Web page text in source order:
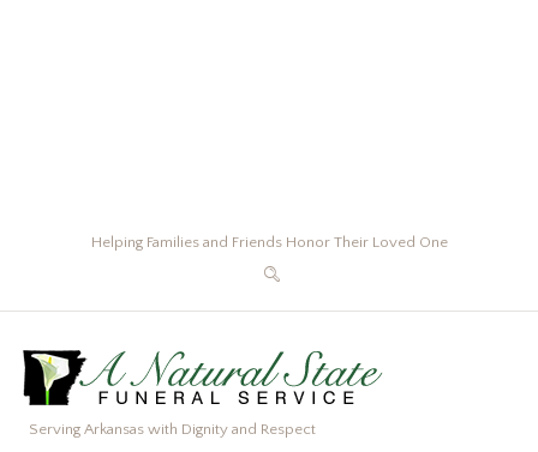
Helping Families and Friends Honor Their Loved One
Serving Arkansas with Dignity and Respect